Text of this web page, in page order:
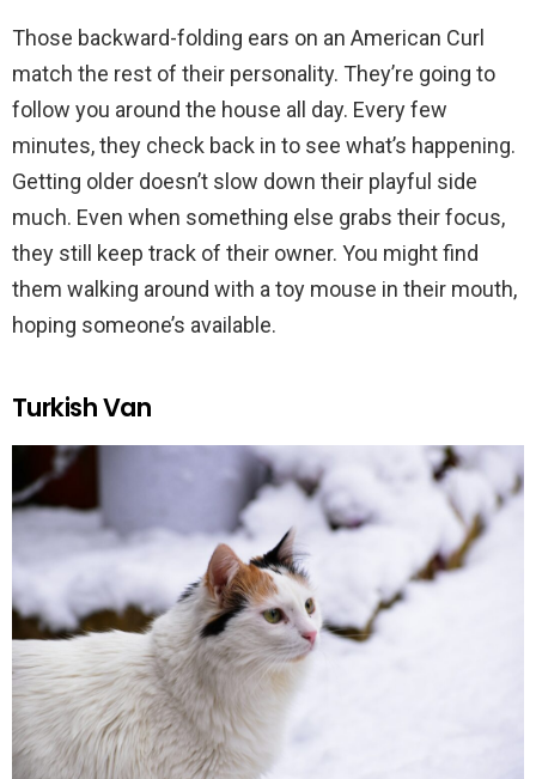
Those backward-folding ears on an American Curl
match the rest of their personality. They’re going to
follow you around the house all day. Every few
minutes, they check back in to see what’s happening.
Getting older doesn’t slow down their playful side
much. Even when something else grabs their focus,
they still keep track of their owner. You might find
them walking around with a toy mouse in their mouth,
hoping someone’s available.
Turkish Van